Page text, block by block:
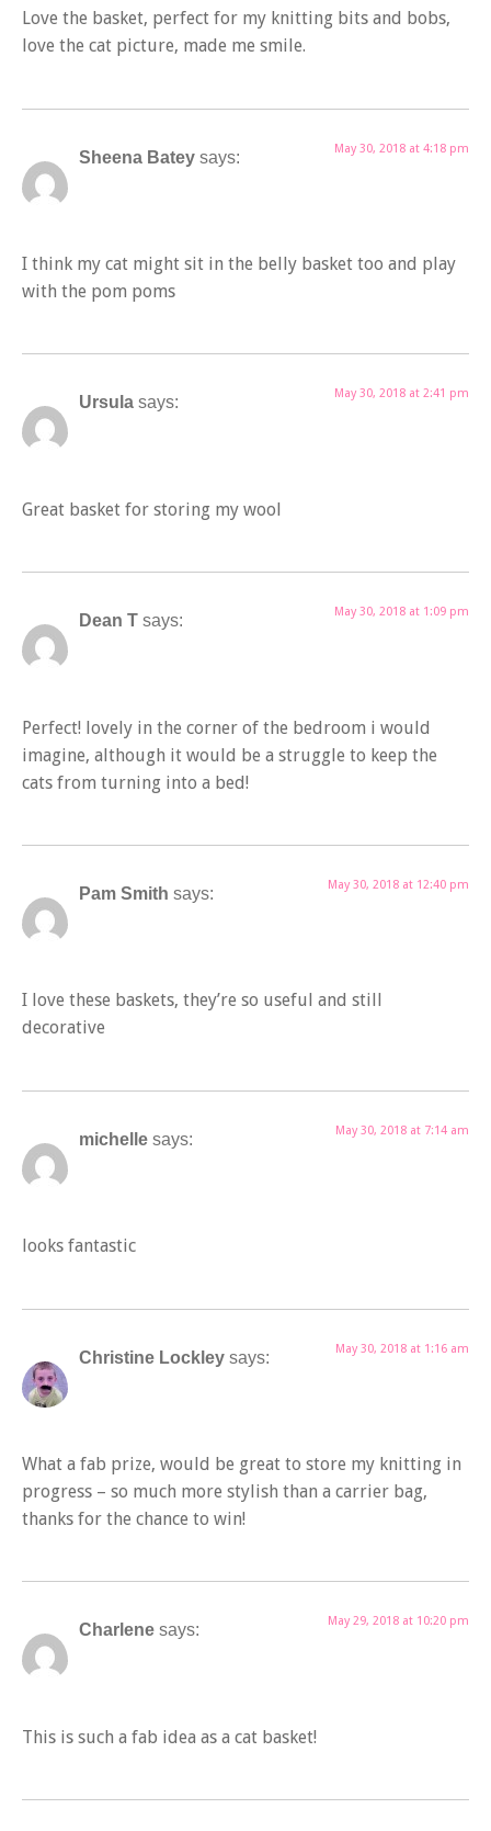
Love the basket, perfect for my knitting bits and bobs,
love the cat picture, made me smile.
Sheena Batey says: May 30, 2018 at 4:18 pm
I think my cat might sit in the belly basket too and play
with the pom poms
Ursula says: May 30, 2018 at 2:41 pm
Great basket for storing my wool
Dean T says: May 30, 2018 at 1:09 pm
Perfect! lovely in the corner of the bedroom i would
imagine, although it would be a struggle to keep the
cats from turning into a bed!
Pam Smith says: May 30, 2018 at 12:40 pm
I love these baskets, they’re so useful and still
decorative
michelle says: May 30, 2018 at 7:14 am
looks fantastic
Christine Lockley says: May 30, 2018 at 1:16 am
What a fab prize, would be great to store my knitting in
progress – so much more stylish than a carrier bag,
thanks for the chance to win!
Charlene says: May 29, 2018 at 10:20 pm
This is such a fab idea as a cat basket!